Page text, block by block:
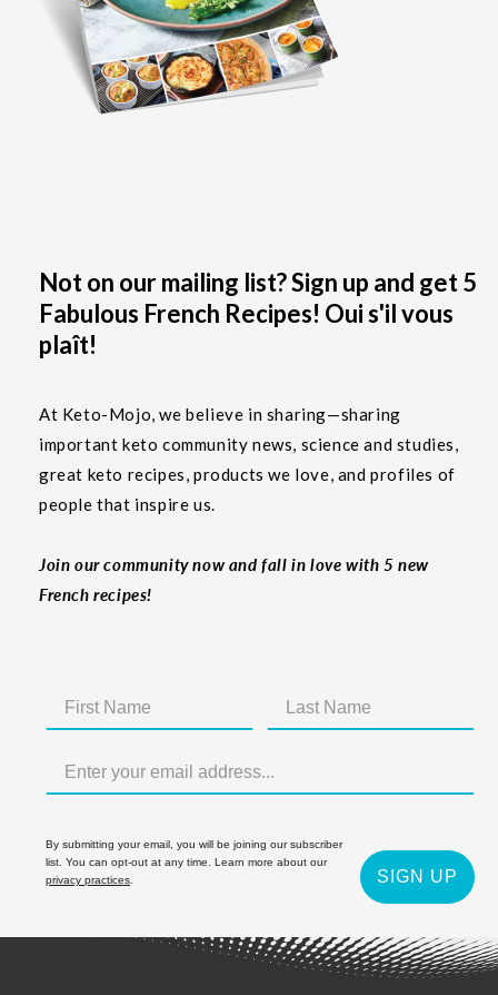
Not on our mailing list? Sign up and get 5
Fabulous French Recipes! Oui s'il vous
plaît!
At Keto-Mojo, we believe in sharing—sharing
important keto community news, science and studies,
great keto recipes, products we love, and profiles of
people that inspire us.
Join our community now and fall in love with 5 new
French recipes!
By submitting your email, you will be joining our subscriber
list. You can opt-out at any time. Learn more about our
privacy practices
SIGN UP